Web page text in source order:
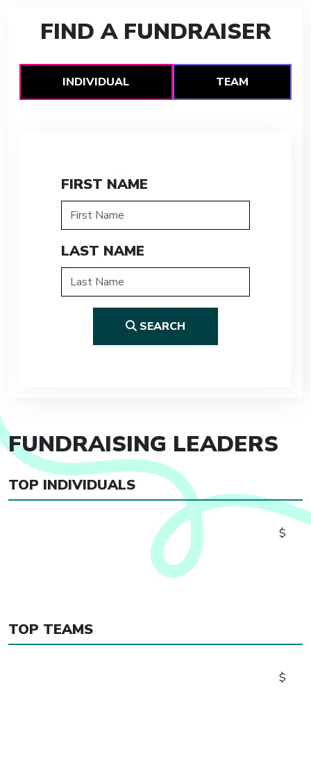
FIND A FUNDRAISER
INDIVIDUAL TEAM
FIRST NAME
LAST NAME
SEARCH
FUNDRAISING LEADERS
TOP INDIVIDUALS
$
TOP TEAMS
$